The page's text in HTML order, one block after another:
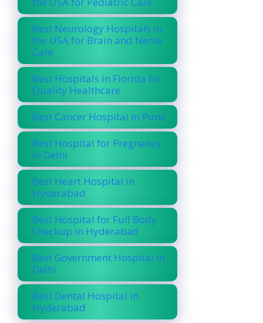
Best Neurology Hospitals in
the USA for Brain and Nerve
Care
Best Hospitals in Florida for
Quality Healthcare
Best Cancer Hospital in Pune
Best Hospital for Pregnancy
in Delhi
Best Heart Hospital in
Hyderabad
Best Hospital for Full Body
Checkup in Hyderabad
Best Government Hospital in
Delhi
Best Dental Hospital in
Hyderabad